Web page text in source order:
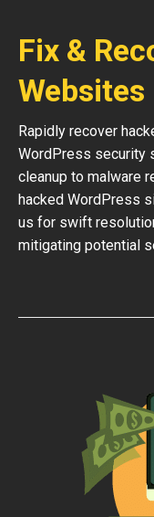
Fix &
Websites
Rapidly recover
WordPress security
cleanup to malware
hacked WordPress
us for swift
mitigating potential